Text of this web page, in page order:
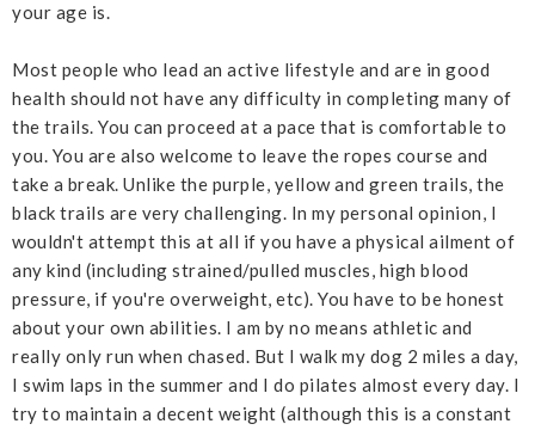
your age is.
Most people who lead an active lifestyle and are in good
health should not have any difficulty in completing many of
the trails. You can proceed at a pace that is comfortable to
you. You are also welcome to leave the ropes course and
take a break. Unlike the purple, yellow and green trails, the
black trails are very challenging. In my personal opinion, I
wouldn't attempt this at all if you have a physical ailment of
any kind (including strained/pulled muscles, high blood
pressure, if you're overweight, etc). You have to be honest
about your own abilities. I am by no means athletic and
really only run when chased. But I walk my dog 2 miles a day,
I swim laps in the summer and I do pilates almost every day. I
try to maintain a decent weight (although this is a constant